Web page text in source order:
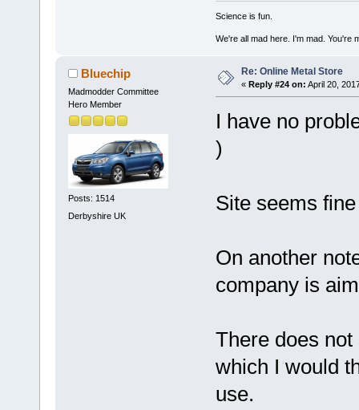
Science is fun.
We're all mad here. I'm mad. You're
Bluechip
Madmodder Committee
Hero Member
Posts: 1514
Derbyshire UK
Re: Online Metal Store
« Reply #24 on: April 20,
I have no
)
Site seems
On another
company is
There does
which I would
use.